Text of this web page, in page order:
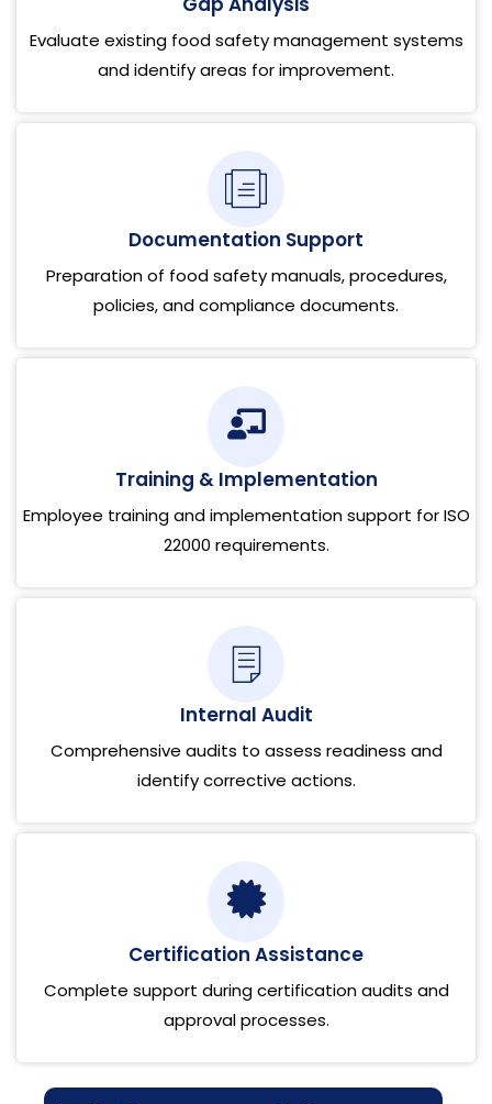
Evaluate existing food safety management systems
and identify areas for improvement.
Documentation Support
Preparation of food safety manuals, procedures,
policies, and compliance documents.
Training & Implementation
Employee training and implementation support for ISO
22000 requirements.
Internal Audit
Comprehensive audits to assess readiness and
identify corrective actions.
Certification Assistance
Complete support during certification audits and
approval processes.